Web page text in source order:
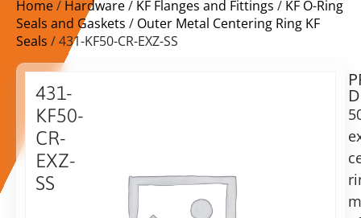
Home/ Hardware/ KF Flanges and Fittings / KF O-Ring
Seals and Gaskets / Outer Metal Centering Ring KF
Seals / 431-KF50-CR-EXZ-SS
431-
KF50-
CR-
EXZ-
SS
$
ex.
VAT
in